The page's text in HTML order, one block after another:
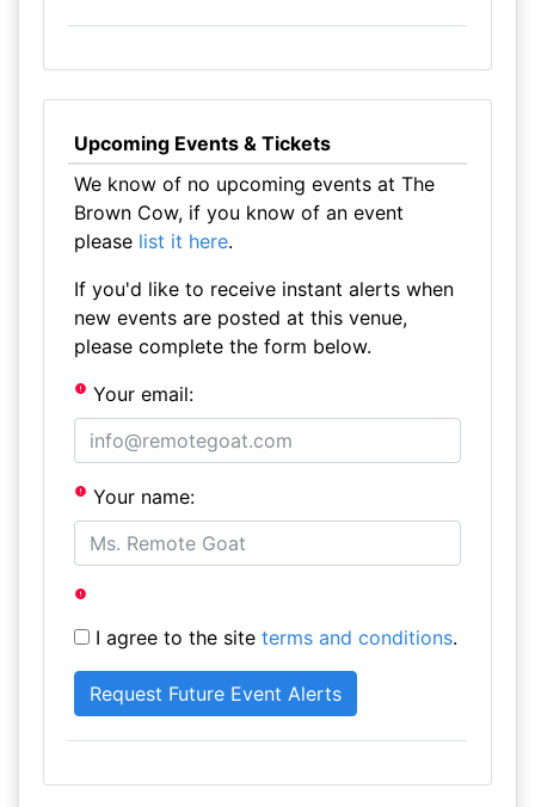
Upcoming Events & Tickets
We know of no upcoming events at The
Brown Cow, if you know of an event
please list it here.
If you'd like to receive instant alerts when
new events are posted at this venue,
please complete the form below.
Your email:
Your name:
I agree to the site terms and conditions.